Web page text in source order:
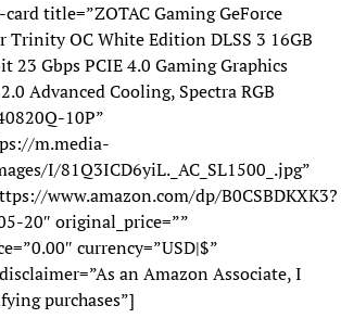
title=”ZOTAC Gaming GeForce
Trinity OC White Edition DLSS 3 16GB
23 Gbps PCIE 4.0 Gaming Graphics
Advanced Cooling, Spectra RGB
10P”
m.media-
I/81Q3ICD6yiL._AC_SL1500_.jpg”
www.amazon.com/dp/B0CSBDKXK3?
20″ original_price=””
currency=”USD|$”
an Amazon Associate, I
purchases”]